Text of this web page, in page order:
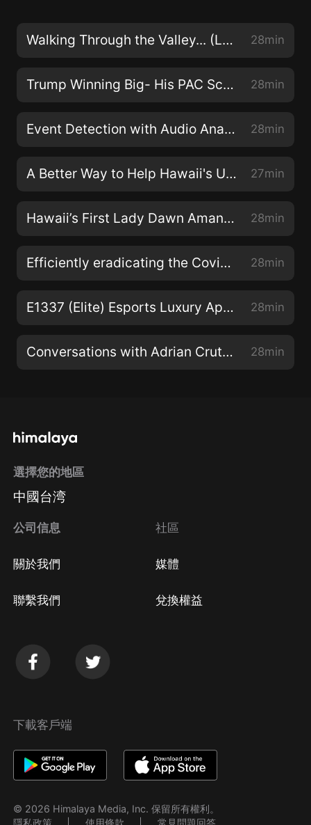
Walking Through the Valley... (Law Across The Sea) 28min
Trump Winning Big- His PAC Scores $225M (Rediscovering America) 28min
Event Detection with Audio Analytics (Security Matters) 28min
A Better Way to Help Hawaii's Unemployed (Hawaii Together) 27min
Hawaii’s First Lady Dawn Amano-Ige (Beyond The Lines) 28min
Efficiently eradicating the Covid virus (Code Green) 28min
E1337 (Elite) Esports Luxury Apparel (The Wide World Of Esports) 28min
Conversations with Adrian Crutchfield (The Hawaii Smooth Jazz Connection) 28min
選擇您的地區
中國台湾
公司信息
關於我們
聯繫我們
社區
媒體
兌換權益
下載客戶端
© 2026 Himalaya Media, Inc. 保留所有權利。
隱私政策
使用條款 常見問題回答